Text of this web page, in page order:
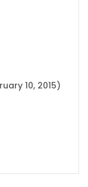
10, 2015)